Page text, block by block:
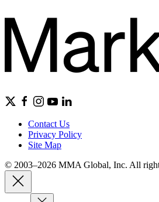
Contact Us
Privacy Policy
Site Map
© 2003–2026 MMA Global, Inc. All